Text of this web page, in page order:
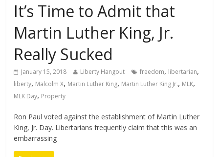
It’s Time to Admit that
Martin Luther King, Jr.
Really Sucked
January 15, 2018 Liberty Hangout freedom, libertarian,
liberty, Malcolm X, Martin Luther King, Martin Luther King Jr., MLK,
MLK Day, Property
Ron Paul voted against the establishment of Martin Luther
King, Jr. Day. Libertarians frequently claim that this was an
embarrassing